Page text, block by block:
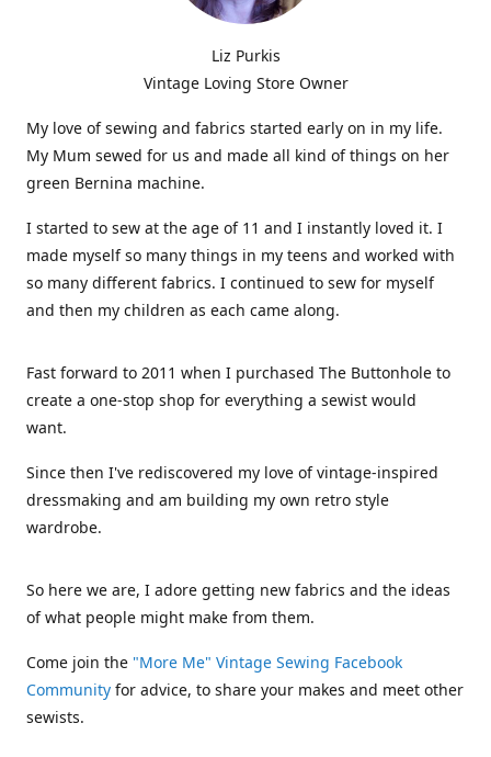
Liz Purkis
Vintage Loving Store Owner
My love of sewing and fabrics started early on in my life.
My Mum sewed for us and made all kind of things on her
green Bernina machine.
I started to sew at the age of 11 and I instantly loved it. I
made myself so many things in my teens and worked with
so many different fabrics. I continued to sew for myself
and then my children as each came along.
Fast forward to 2011 when I purchased The Buttonhole to
create a one-stop shop for everything a sewist would
want.
Since then I've rediscovered my love of vintage-inspired
dressmaking and am building my own retro style
wardrobe.
So here we are, I adore getting new fabrics and the ideas
of what people might make from them.
Come join the "More Me" Vintage Sewing Facebook
Community for advice, to share your makes and meet other
sewists.